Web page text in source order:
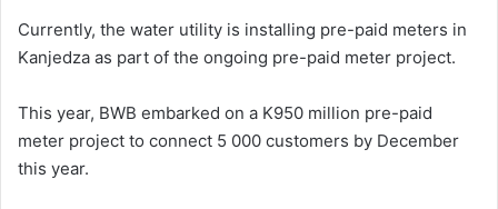
Currently, the water utility is installing pre-paid meters in
Kanjedza as part of the ongoing pre-paid meter project.
This year, BWB embarked on a K950 million pre-paid
meter project to connect 5 000 customers by December
this year.